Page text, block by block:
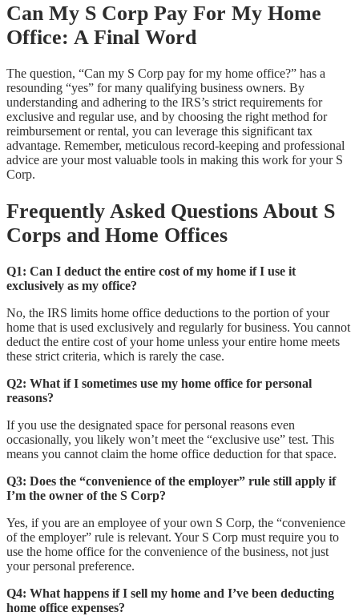
Can My S Corp Pay For My Home
Office: A Final Word
The question, “Can my S Corp pay for my home office?” has a
resounding “yes” for many qualifying business owners. By
understanding and adhering to the IRS’s strict requirements for
exclusive and regular use, and by choosing the right method for
reimbursement or rental, you can leverage this significant tax
advantage. Remember, meticulous record-keeping and professional
advice are your most valuable tools in making this work for your S
Corp.
Frequently Asked Questions About S
Corps and Home Offices
Q1: Can I deduct the entire cost of my home if I use it
exclusively as my office?
No, the IRS limits home office deductions to the portion of your
home that is used exclusively and regularly for business. You cannot
deduct the entire cost of your home unless your entire home meets
these strict criteria, which is rarely the case.
Q2: What if I sometimes use my home office for personal
reasons?
If you use the designated space for personal reasons even
occasionally, you likely won’t meet the “exclusive use” test. This
means you cannot claim the home office deduction for that space.
Q3: Does the “convenience of the employer” rule still apply if
I’m the owner of the S Corp?
Yes, if you are an employee of your own S Corp, the “convenience
of the employer” rule is relevant. Your S Corp must require you to
use the home office for the convenience of the business, not just
your personal preference.
Q4: What happens if I sell my home and I’ve been deducting
home office expenses?